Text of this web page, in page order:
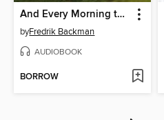
And Every Morning the Way Home Gets Longer and Longer
byFredrik Backman
AUDIOBOOK
BORROW